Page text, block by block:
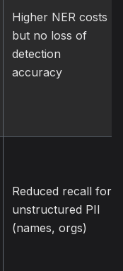
Higher NER costs
but no loss of
detection
accuracy
Reduced recall for
unstructured PII
(names, orgs)